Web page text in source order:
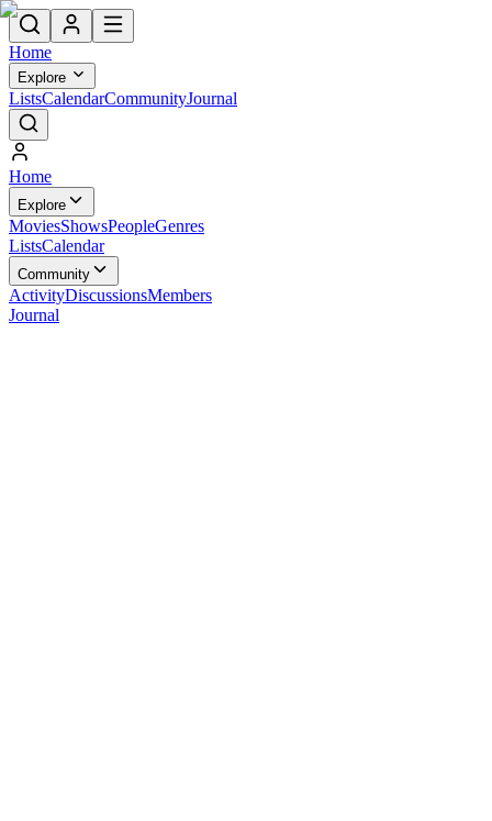
Home
Explore
ListsCalendarCommunityJournal
Home
Explore
MoviesShowsPeopleGenres
ListsCalendar
Community
ActivityDiscussionsMembers
Journal